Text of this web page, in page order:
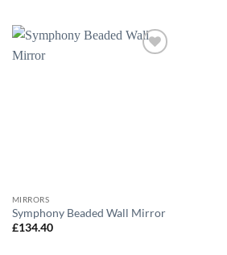
MIRRORS
Symphony Beaded Wall Mirror
£134.40